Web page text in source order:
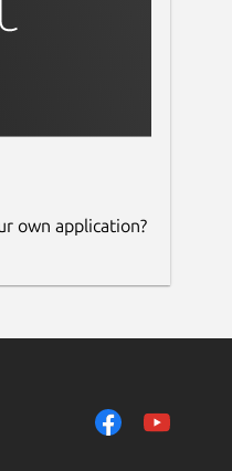
own application?